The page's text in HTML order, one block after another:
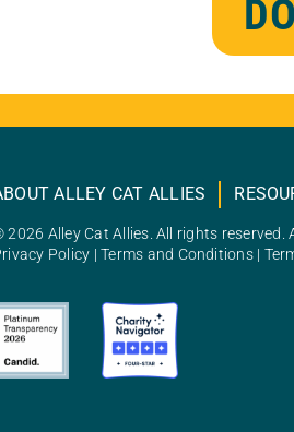
ALLEY CAT ALLIES
2026 Alley Cat Allies. All rights reserved.
Policy |Terms and Conditions|